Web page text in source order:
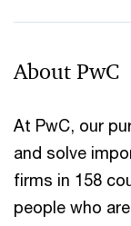
About PwC
At PwC, our
and solve
firms in 158
people who